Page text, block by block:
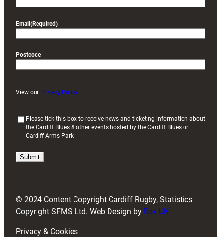
Email (Required)
Postcode
View our Privacy Policy
i
)
Please tick this box to receive news and ticketing information about
the Cardiff Blues & other events hosted by the Cardiff Blues or
Cardiff Arms Park
© 2024 Content Copyright Cardiff Rugby, Statistics
Copyright SFMS Ltd. Web Design by Box UK
Privacy & Cookies